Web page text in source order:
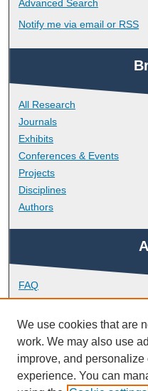
Advanced Search
Notify me via email or RSS
All Research
Journals
Exhibits
Conferences & Events
Projects
Disciplines
Authors
FAQ
Library Research Support
Contact
We use cookies that are
work. We may also use
improve, and personalize
experience. You can